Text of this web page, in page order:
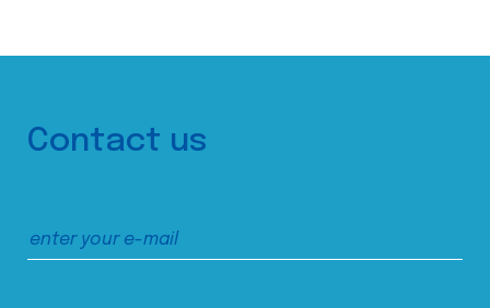
Contact us